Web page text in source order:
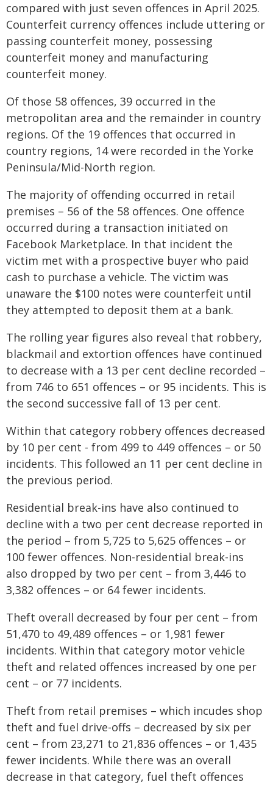
compared with just seven offences in April 2025.
Counterfeit currency offences include uttering or
passing counterfeit money, possessing
counterfeit money and manufacturing
counterfeit money.
Of those 58 offences, 39 occurred in the
metropolitan area and the remainder in country
regions. Of the 19 offences that occurred in
country regions, 14 were recorded in the Yorke
Peninsula/Mid-North region.
The majority of offending occurred in retail
premises – 56 of the 58 offences. One offence
occurred during a transaction initiated on
Facebook Marketplace. In that incident the
victim met with a prospective buyer who paid
cash to purchase a vehicle. The victim was
unaware the $100 notes were counterfeit until
they attempted to deposit them at a bank.
The rolling year figures also reveal that robbery,
blackmail and extortion offences have continued
to decrease with a 13 per cent decline recorded –
from 746 to 651 offences – or 95 incidents. This is
the second successive fall of 13 per cent.
Within that category robbery offences decreased
by 10 per cent - from 499 to 449 offences – or 50
incidents. This followed an 11 per cent decline in
the previous period.
Residential break-ins have also continued to
decline with a two per cent decrease reported in
the period – from 5,725 to 5,625 offences – or
100 fewer offences. Non-residential break-ins
also dropped by two per cent – from 3,446 to
3,382 offences – or 64 fewer incidents.
Theft overall decreased by four per cent – from
51,470 to 49,489 offences – or 1,981 fewer
incidents. Within that category motor vehicle
theft and related offences increased by one per
cent – or 77 incidents.
Theft from retail premises – which incudes shop
theft and fuel drive-offs – decreased by six per
cent – from 23,271 to 21,836 offences – or 1,435
fewer incidents. While there was an overall
decrease in that category, fuel theft offences